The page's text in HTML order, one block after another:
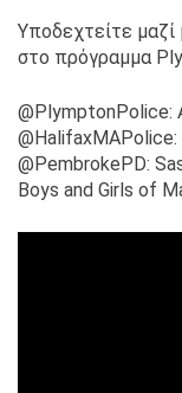
Υποδεχτείτε
στο πρόγραμμα
@PlymptonPolice:
@HalifaxMAPolice:
@PembrokePD:
Boys and Girls of